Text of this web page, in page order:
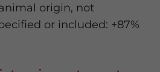
origin, not
or included: +87%